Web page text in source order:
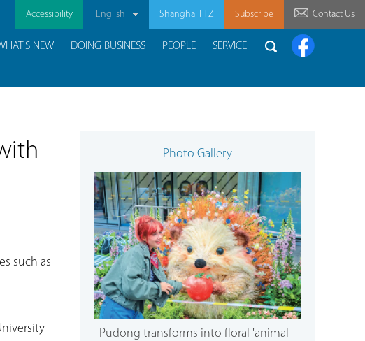
Accessibility English Shanghai FTZ Subscribe Contact Us
NEW DOING BUSINESS PEOPLE SERVICE
such as
Photo Gallery
Pudong transforms into floral 'animal